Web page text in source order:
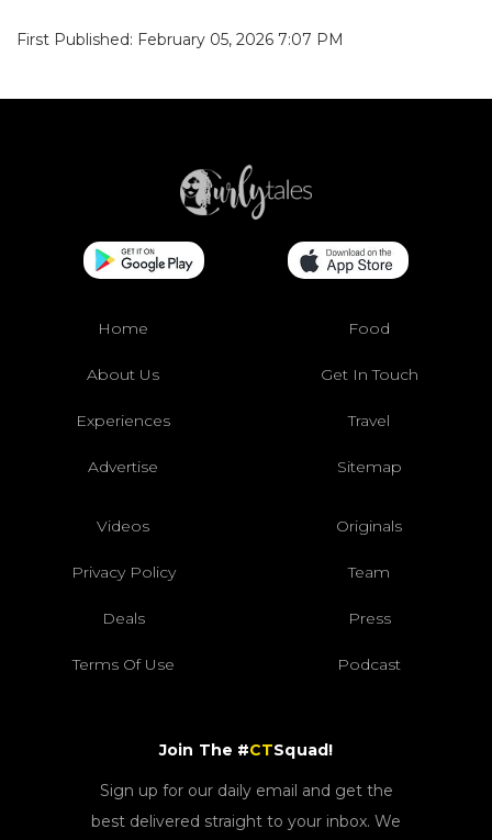
First Published: February 05, 2026 7:07 PM
Home Food
About Us Get In Touch
Experiences Travel
Advertise Sitemap
Videos Originals
Privacy Policy Team
Deals Press
Terms Of Use Podcast
Join The #CTSquad!
Sign up for our daily email and get the
best delivered straight to your inbox. We